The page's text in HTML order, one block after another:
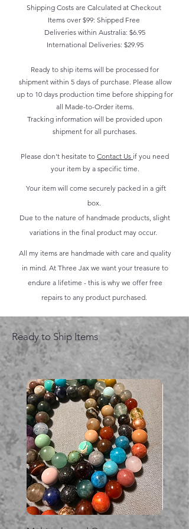
refund or exchange policy is a
great way to build trust and
reassure your customers that they
packaging and cost. Providing
straightforward information about
your shipping policy is a great way
customers that they can buy from
you with confidence.
Shipping Costs are Calculated at Checkout
Items over $99: Shipped Free
Deliveries within Australia: $6.95
International Deliveries: $29.95
Ready to ship items will be processed for
shipment within 5 days of purchase. Please allow
up to 10 days production time before shipping for
all Made-to-Order items.
Tracking information will be provided upon
shipment for all purchases.
Please don't hesitate to Contact Us if you need
your item by a specific time.
Your item will come securely packed in a gift
box.
Due to the nature of handmade products, slight
variations in the final product may occur.
All my items are handmade with care and quality
in mind. At Three Jax we want your treasure to
endure a lifetime - this is why we offer free
repairs to any product purchased.
Ready to Ship Items